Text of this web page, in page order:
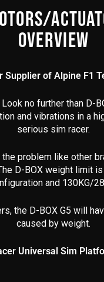
OVERVIEW
Supplier of Alpine F1
no further than D-
and vibrations in a
serious sim racer.
the problem like other
D-BOX weight limit is
and 130KG/
the D-BOX G5 will
caused by weight.
Universal Sim